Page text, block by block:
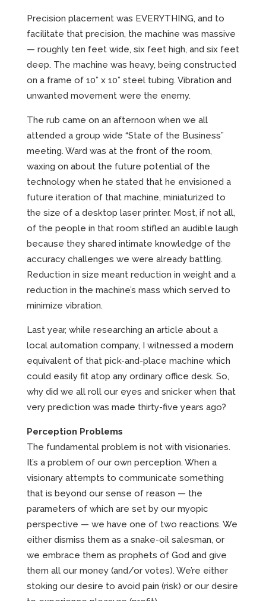
Precision placement was EVERYTHING, and to
facilitate that precision, the machine was massive
— roughly ten feet wide, six feet high, and six feet
deep. The machine was heavy, being constructed
on a frame of 10” x 10” steel tubing. Vibration and
unwanted movement were the enemy.
The rub came on an afternoon when we all
attended a group wide “State of the Business”
meeting. Ward was at the front of the room,
waxing on about the future potential of the
technology when he stated that he envisioned a
future iteration of that machine, miniaturized to
the size of a desktop laser printer. Most, if not all,
of the people in that room stifled an audible laugh
because they shared intimate knowledge of the
accuracy challenges we were already battling.
Reduction in size meant reduction in weight and a
reduction in the machine’s mass which served to
minimize vibration.
Last year, while researching an article about a
local automation company, I witnessed a modern
equivalent of that pick-and-place machine which
could easily fit atop any ordinary office desk. So,
why did we all roll our eyes and snicker when that
very prediction was made thirty-five years ago?
Perception Problems
The fundamental problem is not with visionaries.
It’s a problem of our own perception. When a
visionary attempts to communicate something
that is beyond our sense of reason — the
parameters of which are set by our myopic
perspective — we have one of two reactions. We
either dismiss them as a snake-oil salesman, or
we embrace them as prophets of God and give
them all our money (and/or votes). We’re either
stoking our desire to avoid pain (risk) or our desire